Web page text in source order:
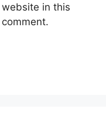
in this